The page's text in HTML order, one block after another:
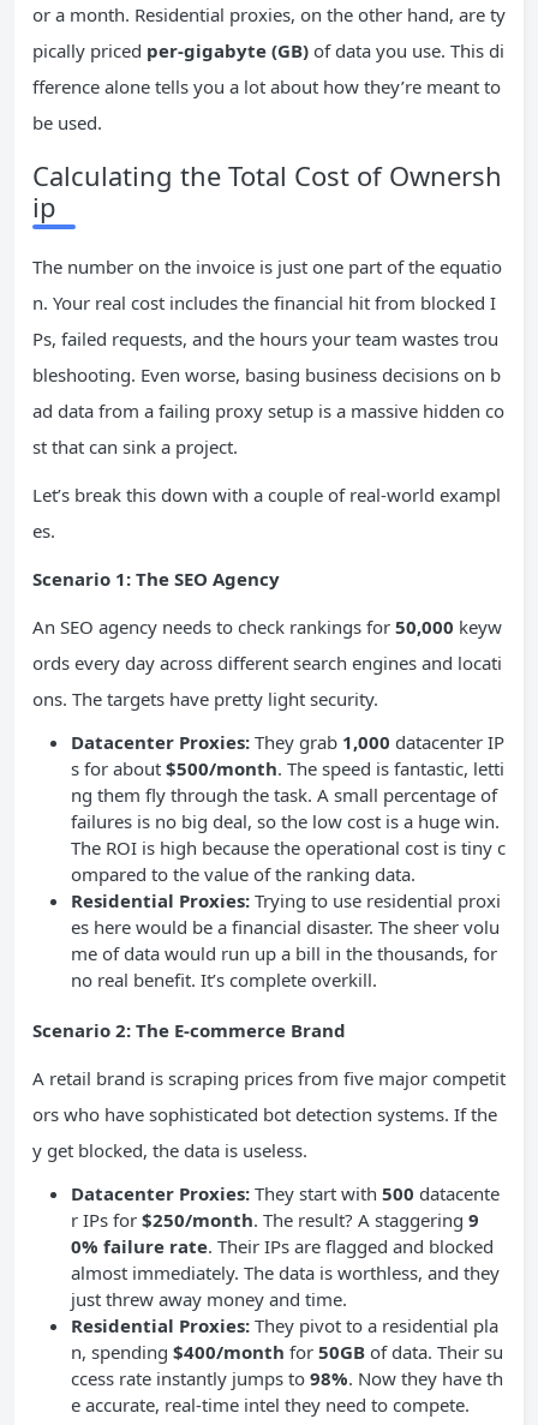
or a month. Residential proxies, on the other hand, are ty
pically priced per-gigabyte (GB) of data you use. This di
fference alone tells you a lot about how they’re meant to
be used.
Calculating the Total Cost of Ownersh
ip
The number on the invoice is just one part of the equatio
n. Your real cost includes the financial hit from blocked I
Ps, failed requests, and the hours your team wastes trou
bleshooting. Even worse, basing business decisions on b
ad data from a failing proxy setup is a massive hidden co
st that can sink a project.
Let’s break this down with a couple of real-world exampl
es.
Scenario 1: The SEO Agency
An SEO agency needs to check rankings for 50,000 keyw
ords every day across different search engines and locati
ons. The targets have pretty light security.
Datacenter Proxies: They grab 1,000 datacenter IP
s for about $500/month. The speed is fantastic, letti
ng them fly through the task. A small percentage of
failures is no big deal, so the low cost is a huge win.
The ROI is high because the operational cost is tiny c
ompared to the value of the ranking data.
Residential Proxies: Trying to use residential proxi
es here would be a financial disaster. The sheer volu
me of data would run up a bill in the thousands, for
no real benefit. It’s complete overkill.
Scenario 2: The E-commerce Brand
A retail brand is scraping prices from five major competit
ors who have sophisticated bot detection systems. If the
y get blocked, the data is useless.
Datacenter Proxies: They start with 500 datacente
r IPs for $250/month. The result? A staggering 9
0% failure rate. Their IPs are flagged and blocked
almost immediately. The data is worthless, and they
just threw away money and time.
Residential Proxies: They pivot to a residential pla
n, spending $400/month for 50GB of data. Their su
ccess rate instantly jumps to 98%. Now they have th
e accurate, real-time intel they need to compete.